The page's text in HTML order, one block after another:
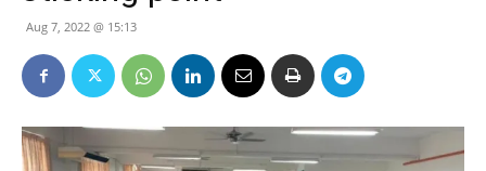
Aug 7, 2022 @ 15:13